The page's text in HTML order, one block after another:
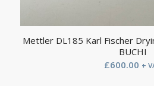
Mettler DL185 Karl Fischer
BUCHI
£600.00 +